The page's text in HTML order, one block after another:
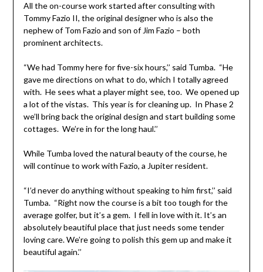
All the on-course work started after consulting with
Tommy Fazio II, the original designer who is also the
nephew of Tom Fazio and son of Jim Fazio – both
prominent architects.
“We had Tommy here for five-six hours,’’ said Tumba. “He
gave me directions on what to do, which I totally agreed
with. He sees what a player might see, too. We opened up
a lot of the vistas. This year is for cleaning up. In Phase 2
we’ll bring back the original design and start building some
cottages. We’re in for the long haul.’’
While Tumba loved the natural beauty of the course, he
will continue to work with Fazio, a Jupiter resident.
“I’d never do anything without speaking to him first,’’ said
Tumba. “Right now the course is a bit too tough for the
average golfer, but it’s a gem. I fell in love with it. It’s an
absolutely beautiful place that just needs some tender
loving care. We’re going to polish this gem up and make it
beautiful again.’’